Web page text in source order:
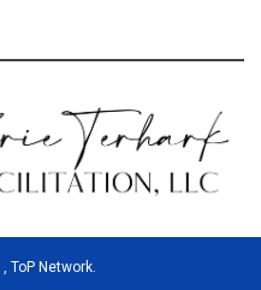
ToP Network.